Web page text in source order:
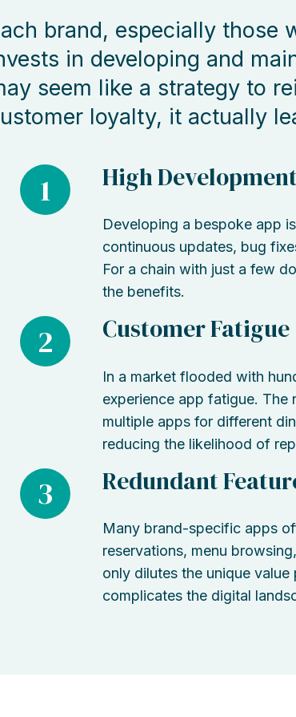
brand, especially
in developing and
seem like a strategy to
loyalty, it actually
1 High
Developing a bespoke app
continuous updates, bug
For a chain with just a few
the benefits.
2 Customer Fatigue
In a market flooded with
experience app fatigue. The
multiple apps for different
reducing the likelihood of
3 Redundant
Many brand-specific apps
reservations, menu
only dilutes the unique
complicates the digital